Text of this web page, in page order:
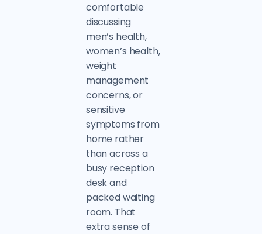
comfortable
discussing
men’s health,
women’s health,
weight
management
concerns, or
sensitive
symptoms from
home rather
than across a
busy reception
desk and
packed waiting
room. That
extra sense of